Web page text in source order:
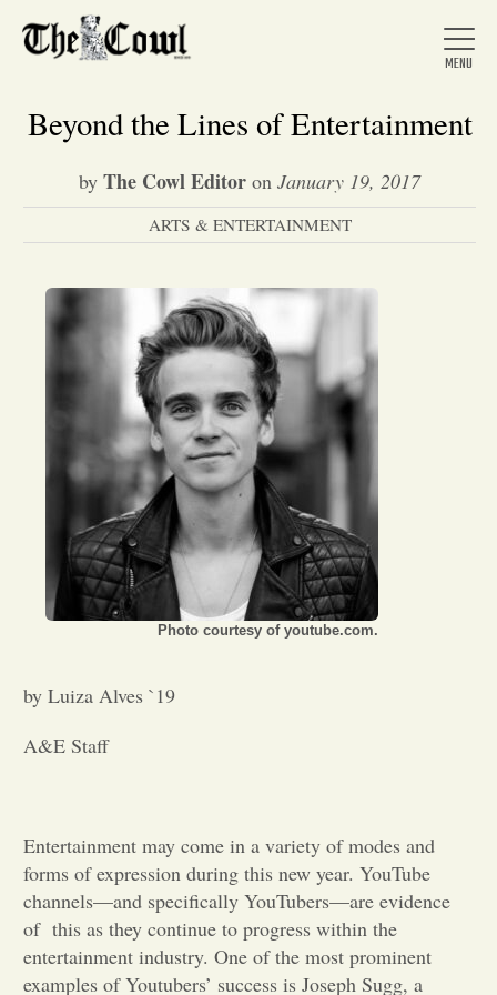
Home
About Us
Entertainment
Opinion
Portfolio
Beyond the Lines of Entertainment
by The Cowl Editor on January 19, 2017
ARTS & ENTERTAINMENT
Photo courtesy of youtube.com.
by Luiza Alves `19
A&E Staff
Entertainment may come in a variety of modes and
forms of expression during this new year. YouTube
channels—and specifically YouTubers—are evidence
of this as they continue to progress within the
entertainment industry. One of the most prominent
examples of Youtubers’ success is Joseph Sugg, a